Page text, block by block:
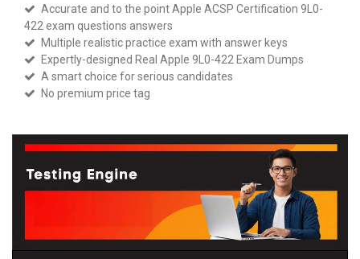
Accurate and to the point Apple ACSP Certification 9L0-
422 exam questions answers
Multiple realistic practice exam with answer keys
Expertly-designed Real Apple 9L0-422 Exam Dumps
A smart choice for serious candidates
No premium price tag